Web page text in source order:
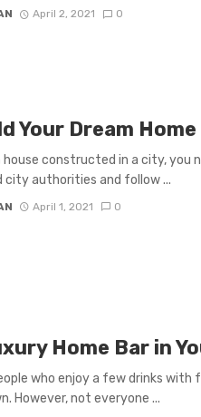
April 2, 2021 0
Your Dream Home
constructed in a city, you
authorities and follow ...
April 1, 2021 0
Home Bar in
who enjoy a few drinks with
However, not everyone ...